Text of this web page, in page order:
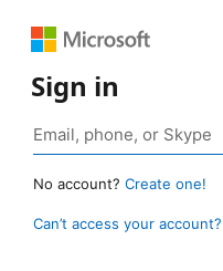
Sign in
No account? Create one!
Can’t access your account?